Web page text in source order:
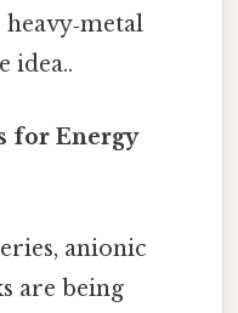
idea..
for Energy
anionic
are being